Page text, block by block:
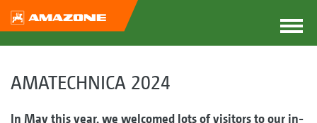
AMATECHNICA 2024
In May this year, we welcomed lots of visitors to our in-